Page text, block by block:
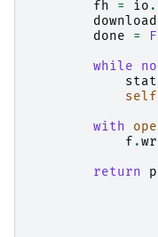
fh
= io .
done
=
while
self
with
f .
return